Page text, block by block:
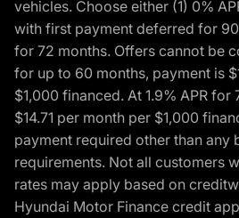
vehicles. Choose either (1) 0%
with first payment deferred for
for 72 months. Offers cannot be
for up to 60 months, payment is
$1,000 financed. At 1.9% APR
$14.71 per month per $1,000
payment required other than any
requirements. Not all customers
rates may apply based on
Hyundai Motor Finance credit